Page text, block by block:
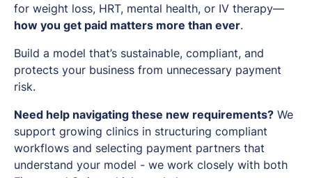
for weight loss, HRT, mental health, or IV therapy—
how you get paid matters more than ever.
Build a model that’s sustainable, compliant, and
protects your business from unnecessary payment
risk.
Need help navigating these new requirements? We
support growing clinics in structuring compliant
workflows and selecting payment partners that
understand your model - we work closely with both